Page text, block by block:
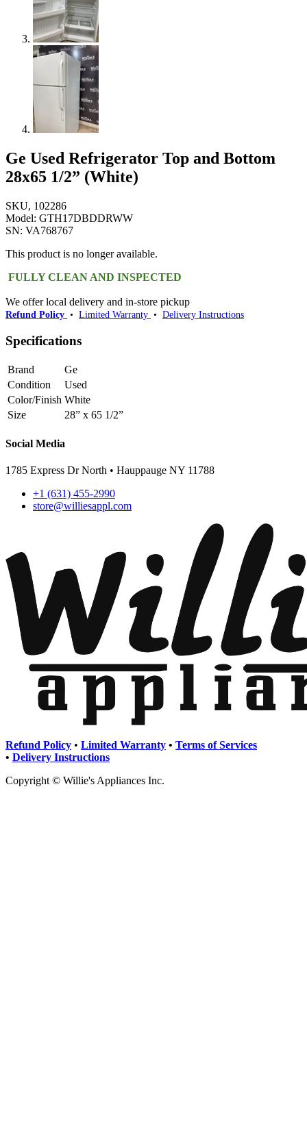
Ge Used Refrigerator Top and Bottom
28x65 1/2” (White)
SKU, 102286
Model: GTH17DBDDRWW
SN: VA768767
This product is no longer available.
FULLY CLEAN AND INSPECTED
We offer local delivery and in-store pickup
Refund Policy • Limited Warranty • Delivery Instructions
Specifications
Brand
Ge
Condition
Used
Color/Finish White
Size
28” x 65 1/2”
Social Media
1785 Express Dr North • Hauppauge NY 11788
+1 (631) 455-2990
store@williesappl.com
Refund Policy • Limited Warranty • Terms of Services
• Delivery Instructions
Copyright © Willie's Appliances Inc.